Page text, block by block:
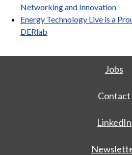
Networking and Innovation
Energy Technology Live is a
DERlab
Jobs
Contact
LinkedIn